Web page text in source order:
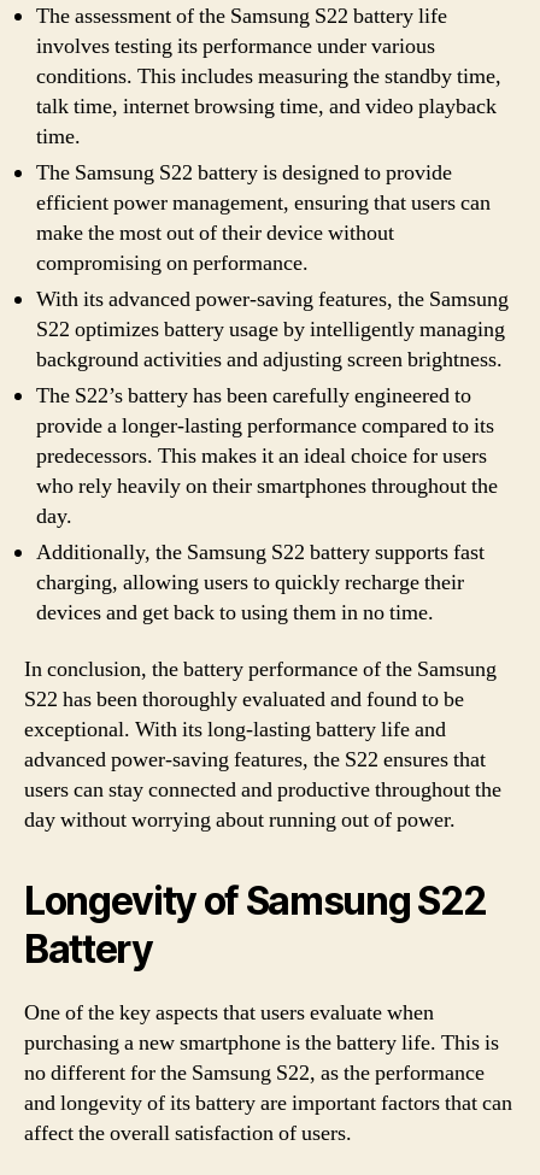
The assessment of the Samsung S22 battery life
involves testing its performance under various
conditions. This includes measuring the standby time,
talk time, internet browsing time, and video playback
time.
The Samsung S22 battery is designed to provide
efficient power management, ensuring that users can
make the most out of their device without
compromising on performance.
With its advanced power-saving features, the Samsung
S22 optimizes battery usage by intelligently managing
background activities and adjusting screen brightness.
The S22’s battery has been carefully engineered to
provide a longer-lasting performance compared to its
predecessors. This makes it an ideal choice for users
who rely heavily on their smartphones throughout the
day.
Additionally, the Samsung S22 battery supports fast
charging, allowing users to quickly recharge their
devices and get back to using them in no time.
In conclusion, the battery performance of the Samsung
S22 has been thoroughly evaluated and found to be
exceptional. With its long-lasting battery life and
advanced power-saving features, the S22 ensures that
users can stay connected and productive throughout the
day without worrying about running out of power.
Longevity of Samsung S22
Battery
One of the key aspects that users evaluate when
purchasing a new smartphone is the battery life. This is
no different for the Samsung S22, as the performance
and longevity of its battery are important factors that can
affect the overall satisfaction of users.